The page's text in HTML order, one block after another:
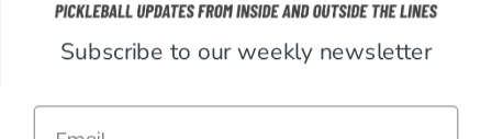
SUPPORT
ACCOUNT
Subscribe to our weekly newsletter
Email